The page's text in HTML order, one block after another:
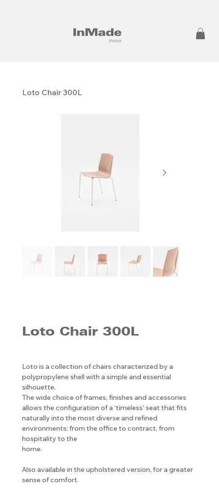
Loto Chair 300L
Loto Chair 300L
Loto is a collection of chairs characterized by a
polypropylene shell with a simple and essential
silhouette.
The wide choice of frames, finishes and accessories
allows the configuration of a ‘timeless’ seat that fits
naturally into the most diverse and refined
environments: from the office to contract, from
hospitality to the
home.
Also available in the upholstered version, for a greater
sense of comfort.